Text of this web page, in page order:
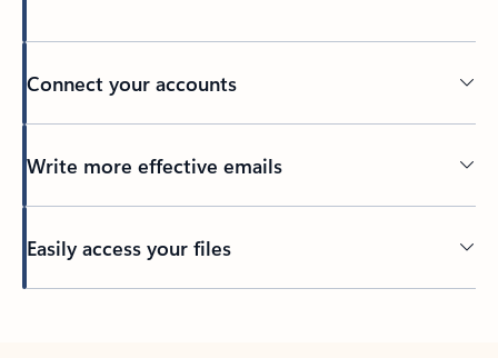
Connect your accounts
Write more effective emails
Easily access your files